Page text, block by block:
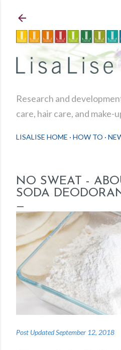
Research and
care, hair care, and make-
LISALISE HOME HOW TO
NO SWEAT -
SODA
Post Updated September 12, 2018